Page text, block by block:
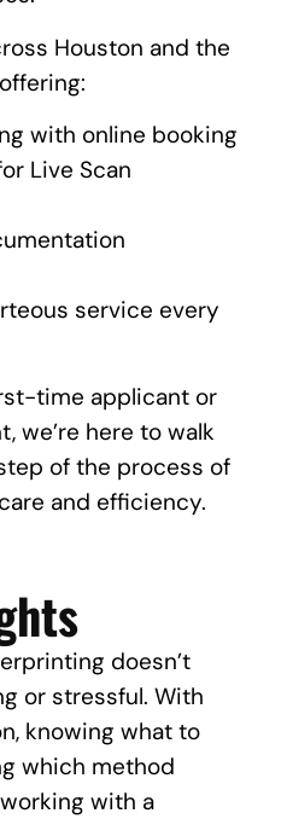
Houston and the
with online booking
Live Scan
service every
time applicant or
we’re here to walk
of the process of
and efficiency.
doesn’t
or stressful. With
knowing what to
which method
with a